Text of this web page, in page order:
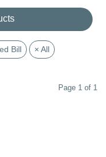
Bill × All
Page 1 of 1